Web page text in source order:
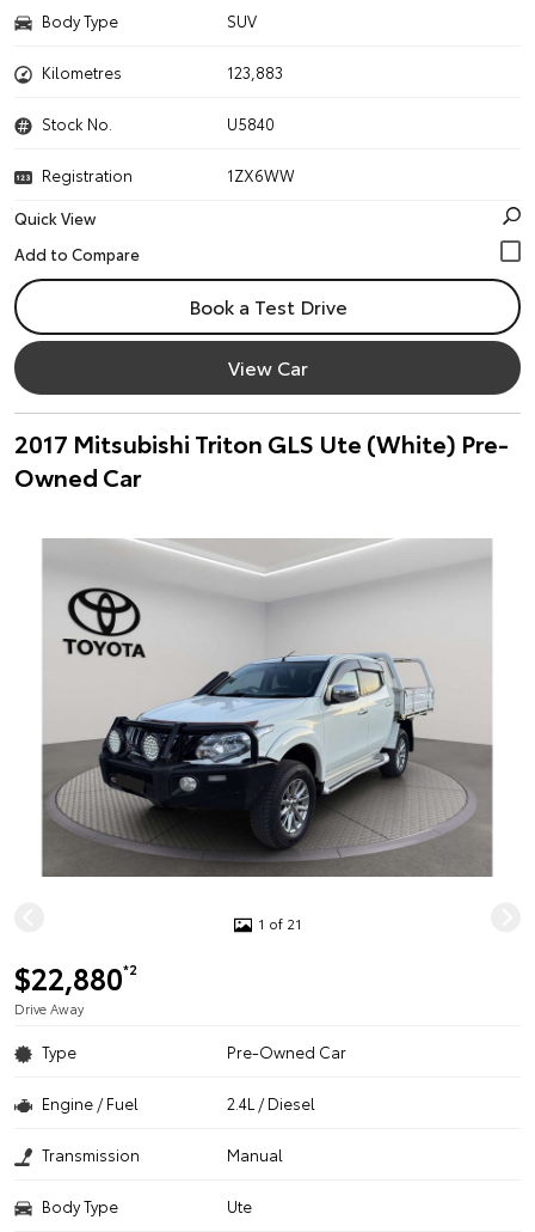
Body Type SUV
Kilometres 123,883
Stock No. U5840
Registration
1ZX6WW
Quick View
Book a Test Drive
View Car
2017 Mitsubishi Triton GLS Ute (White) Pre-
Owned Car
1 of 21
$22,880*2
Drive Away
Type Pre-Owned Car
Engine / Fuel 2.4L / Diesel
Transmission Manual
Body Type Ute